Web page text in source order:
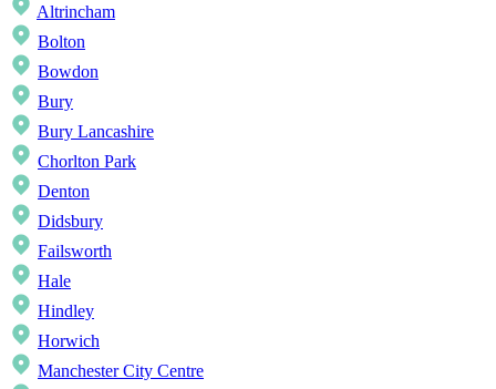
Altrincham
Bolton
Bowdon
Bury
Bury Lancashire
Chorlton Park
Denton
Didsbury
Failsworth
Hale
Hindley
Horwich
Manchester City Centre